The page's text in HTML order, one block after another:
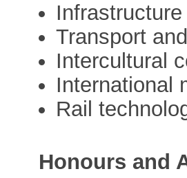
Transport
Intercultural
International
Rail
Honours and